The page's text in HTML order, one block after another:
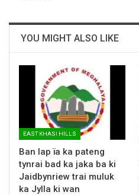
YOU MIGHT ALSO LIKE
EAST KHASI HILLS
Ban lap ïa ka pateng
tynrai bad ka jaka ba ki
Jaidbynriew trai muluk
ka Jylla ki wan